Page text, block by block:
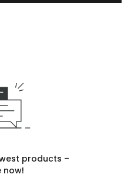
products –
now!